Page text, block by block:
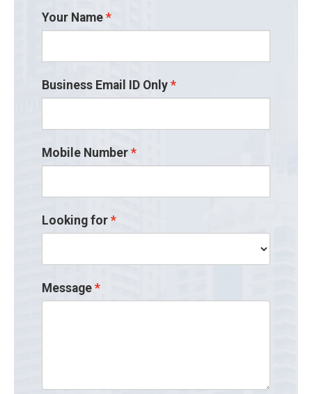
Your Name
Business Email ID Only
Mobile Number
Looking for
Message